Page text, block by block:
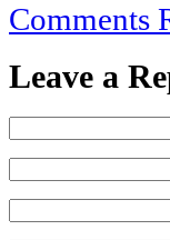
Comments
Leave a